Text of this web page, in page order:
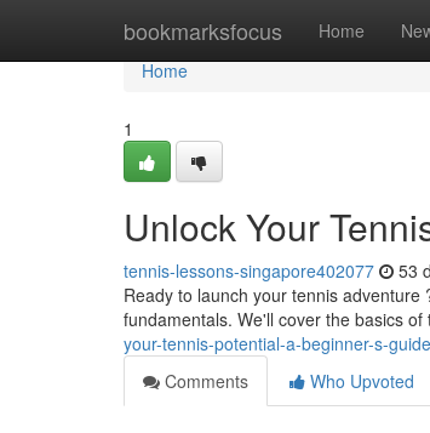
bookmarksfocus Home
Home
Home
1
Unlock Your
tennis-lessons-singapore402077 53
Ready to launch your tennis
fundamentals. We'll cover the basics
your-tennis-potential-a-beginner-s-guide
Comments
Who Upvoted